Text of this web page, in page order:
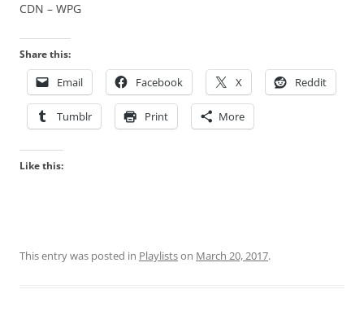
CDN – WPG
Share this:
Email Facebook X Reddit
Tumblr Print More
Like this:
This entry was posted in Playlistson March 20, 2017.